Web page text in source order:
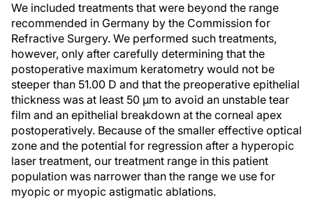
We included treatments that were beyond the range
recommended in Germany by the Commission for
Refractive Surgery. We performed such treatments,
however, only after carefully determining that the
postoperative maximum keratometry would not be
steeper than 51.00 D and that the preoperative epithelial
thickness was at least 50 µm to avoid an unstable tear
film and an epithelial breakdown at the corneal apex
postoperatively. Because of the smaller effective optical
zone and the potential for regression after a hyperopic
laser treatment, our treatment range in this patient
population was narrower than the range we use for
myopic or myopic astigmatic ablations.